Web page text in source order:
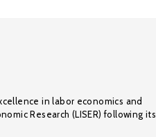
in labor economics and
Research (LISER) following its